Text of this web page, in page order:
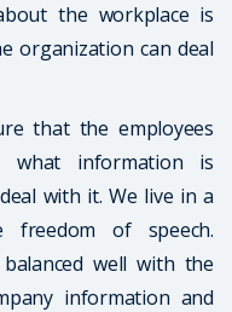
the workplace is
organization can deal
that the employees
what information is
with it. We live in a
freedom of speech.
well with the
information and